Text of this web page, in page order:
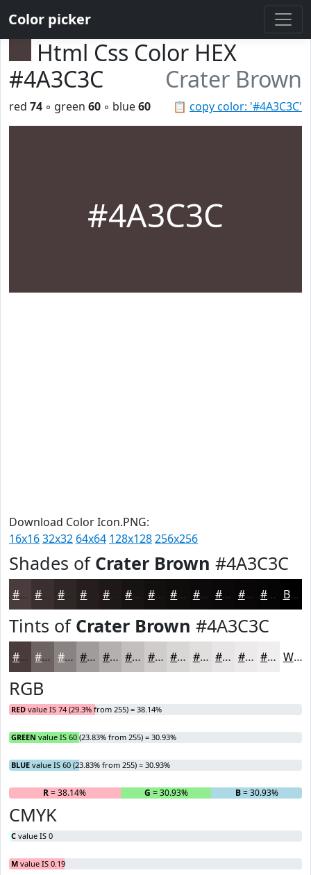
Color picker
Html Css Color HEX
#4A3C3C
Crater Brown
📋 copy color: '#4A3C3C'
red 74 ◦ green 60 ◦ blue60
#4A3C3C
Download Color Icon.PNG:
16x1632x32 64x64 128x128256x256
Shades of Crater Brown #4A3C3C
#4A3C3C #3B3030 #2F2626 #1E1818 #130F0F #0F0C0C #0C0A0A #0A0808 #080606 #060505 Black
Tints of Crater Brown #4A3C3C
#4A3C3C #6E6363 #8B8282 #A29B9B #B5AFAF #C4BFBF #D0CCCC #D9D6D6 #E1DEDE #E7E5E5 #ECEAEA #F0EEEE White
RGB
RED value IS 74 (29.3% from 255) = 38.14%
GREEN value IS 60 (23.83% from 255) = 30.93%
BLUE value IS 60 (23.83% from 255) = 30.93%
R= 38.14% G = 30.93% B= 30.93%
CMYK
C value IS 0
M value IS 0.19